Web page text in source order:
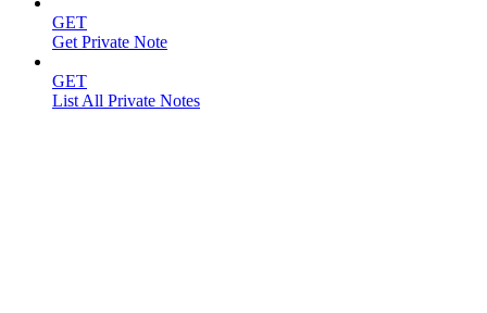
GET
Get Private Note
GET
List All Private Notes